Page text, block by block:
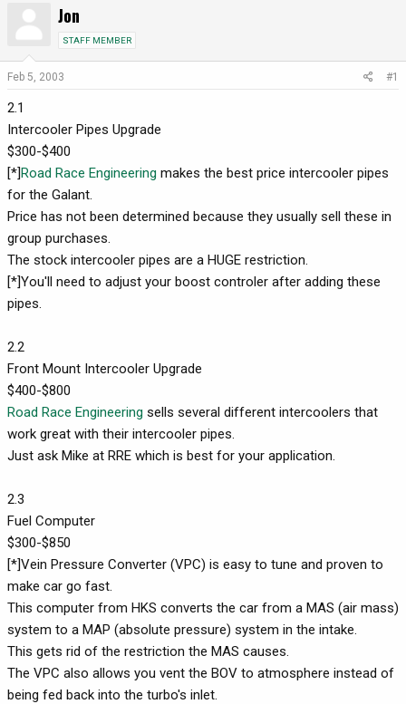
d
t
a
r
e
r
a
r
d
e
Jon
STAFF MEMBER
Feb 5, 2003 #1
2.1
Intercooler Pipes Upgrade
$300-$400
[*]Road Race Engineering makes the best price intercooler pipes
for the Galant.
Price has not been determined because they usually sell these in
group purchases.
The stock intercooler pipes are a HUGE restriction.
[*]You'll need to adjust your boost controler after adding these
pipes.
2.2
Front Mount Intercooler Upgrade
$400-$800
Road Race Engineering sells several different intercoolers that
work great with their intercooler pipes.
Just ask Mike at RRE which is best for your application.
2.3
Fuel Computer
$300-$850
[*]Vein Pressure Converter (VPC) is easy to tune and proven to
make car go fast.
This computer from HKS converts the car from a MAS (air mass)
system to a MAP (absolute pressure) system in the intake.
This gets rid of the restriction the MAS causes.
The VPC also allows you vent the BOV to atmosphere instead of
being fed back into the turbo's inlet.